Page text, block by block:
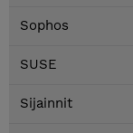
Sophos
SUSE
Sijainnit